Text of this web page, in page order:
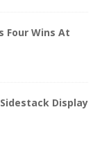
Four Wins At
Display